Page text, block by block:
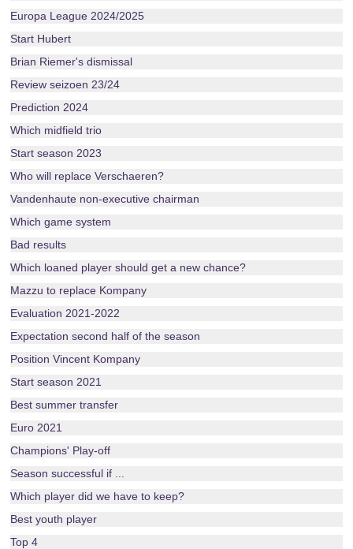
Europa League 2024/2025
Start Hubert
Brian Riemer's dismissal
Review seizoen 23/24
Prediction 2024
Which midfield trio
Start season 2023
Who will replace Verschaeren?
Vandenhaute non-executive chairman
Which game system
Bad results
Which loaned player should get a new chance?
Mazzu to replace Kompany
Evaluation 2021-2022
Expectation second half of the season
Position Vincent Kompany
Start season 2021
Best summer transfer
Euro 2021
Champions' Play-off
Season successful if ...
Which player did we have to keep?
Best youth player
Top 4